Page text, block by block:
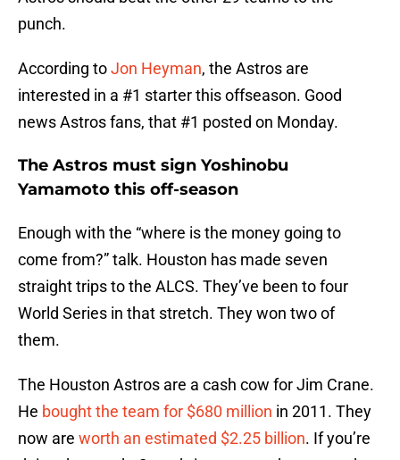
punch.
According toJon Heyman, the Astros are
interested in a #1 starter this offseason. Good
news Astros fans, that #1 posted on Monday.
The Astros must sign Yoshinobu
Yamamoto this off-season
Enough with the “where is the money going to
come from?” talk. Houston has made seven
straight trips to the ALCS. They’ve been to four
World Series in that stretch. They won two of
them.
The Houston Astros are a cash cow for Jim Crane.
He bought the team for $680 million in 2011. They
now are worth an estimated $2.25 billion. If you’re